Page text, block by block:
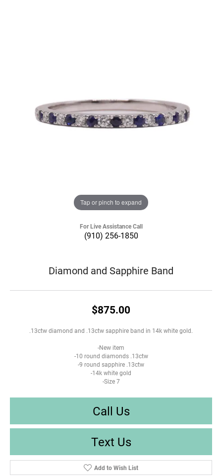
Tap or pinch to expand
For Live Assistance Call
(910) 256-1850
Diamond and Sapphire Band
$875.00
.13ctw diamond and .13ctw sapphire band in 14k white gold.
-New item
-10 round diamonds .13ctw
-9 round sapphire .13ctw
-14k white gold
-Size 7
Call Us
Text Us
Add to Wish List